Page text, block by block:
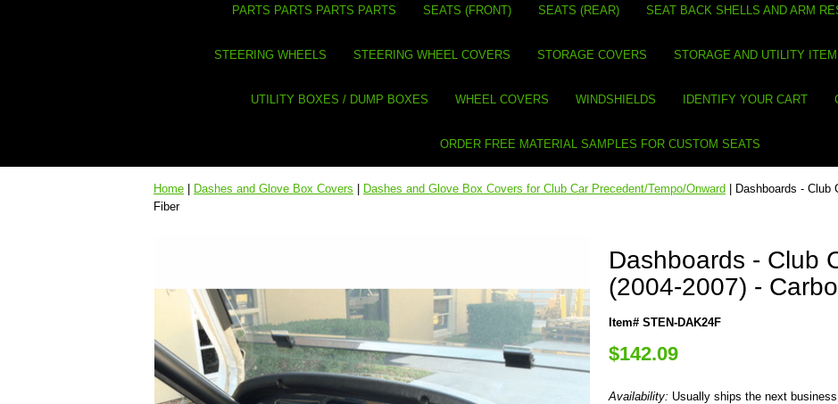
PARTS PARTS PARTS PARTS SEATS (FRONT) SEATS (REAR) SEAT BACK SHELLS AND ARM
STEERING WHEELS STEERING WHEEL COVERS STORAGE COVERS STORAGE AND UTILITY
UTILITY BOXES / DUMP BOXES WHEEL COVERS WINDSHIELDS IDENTIFY YOUR CART
ORDER FREE MATERIAL SAMPLES FOR CUSTOM SEATS
Home | Dashes and Glove Box Covers | Dashes and Glove Box Covers for Club Car Precedent/Tempo/Onward | Dashboards - Club
Fiber
Dashboards - Club
(2004-2007) -
Item# STEN-DAK24F
$142.09
Availability: Usually ships the next